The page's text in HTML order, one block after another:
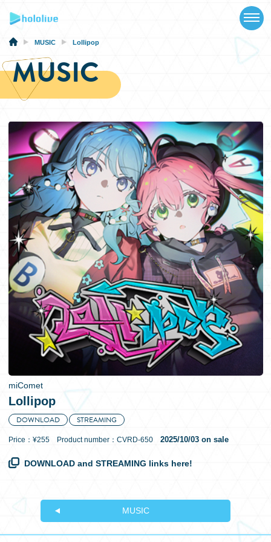
SCHEDULE
EVENTS
VIDEOS
MUSIC
MERCH
SPECIAL
日本語
MUSIC Lollipop
MUSIC
miComet
Lollipop
DOWNLOAD STREAMING
Price：¥255 Product number：CVRD-650 2025/10/03 on sale
DOWNLOAD and STREAMING links here!
MUSIC